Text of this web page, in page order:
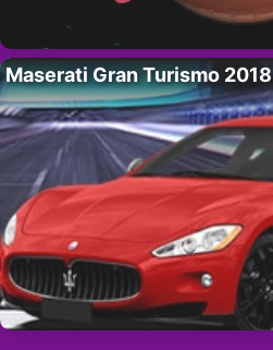
Maserati Gran Turismo 2018